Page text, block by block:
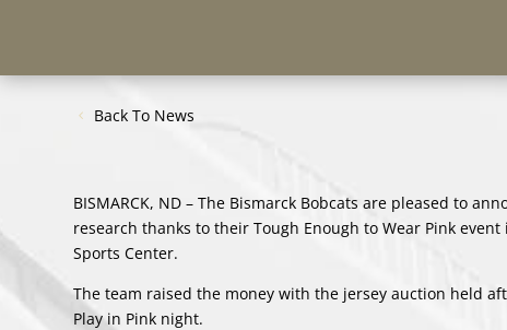
Back To News
BISMARCK, ND – The Bismarck Bobcats are pleased to
research thanks to their Tough Enough to Wear Pink
Sports Center.
The team raised the money with the jersey auction held
Play in Pink night.